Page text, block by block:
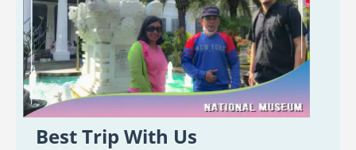
Best Trip With Us